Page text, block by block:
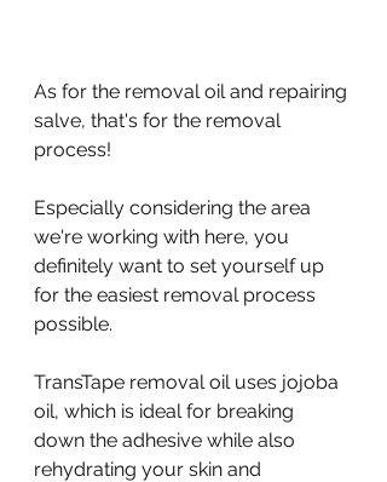
As for the removal oil and repairing
salve, that's for the removal
process!
Especially considering the area
we're working with here, you
definitely want to set yourself up
for the easiest removal process
possible.
TransTape removal oil uses jojoba
oil, which is ideal for breaking
down the adhesive while also
rehydrating your skin and